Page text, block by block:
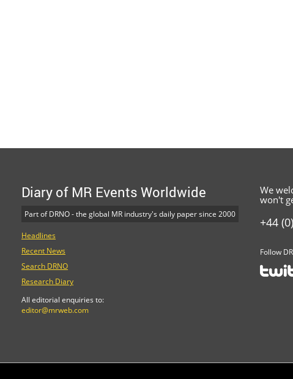
Diary of MR Events Worldwide
Part of DRNO - the global MR industry's daily paper since 2000
Headlines
Recent News
Search DRNO
Research Diary
All editorial enquiries to:
editor@mrweb.com
We
won't
+44
Follow